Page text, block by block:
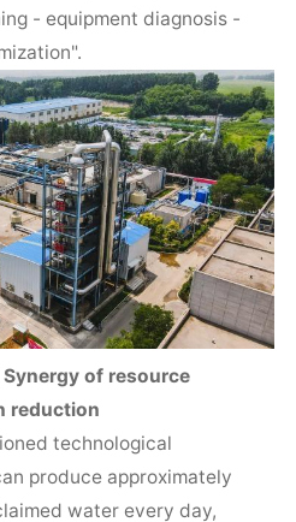
- equipment diagnosis -
of resource
reduction
technological
produce approximately
water every day,